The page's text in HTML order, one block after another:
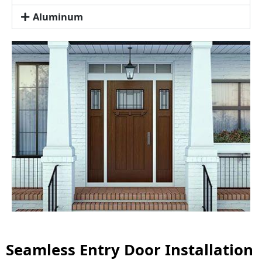
Aluminum
Seamless Entry Door Installation